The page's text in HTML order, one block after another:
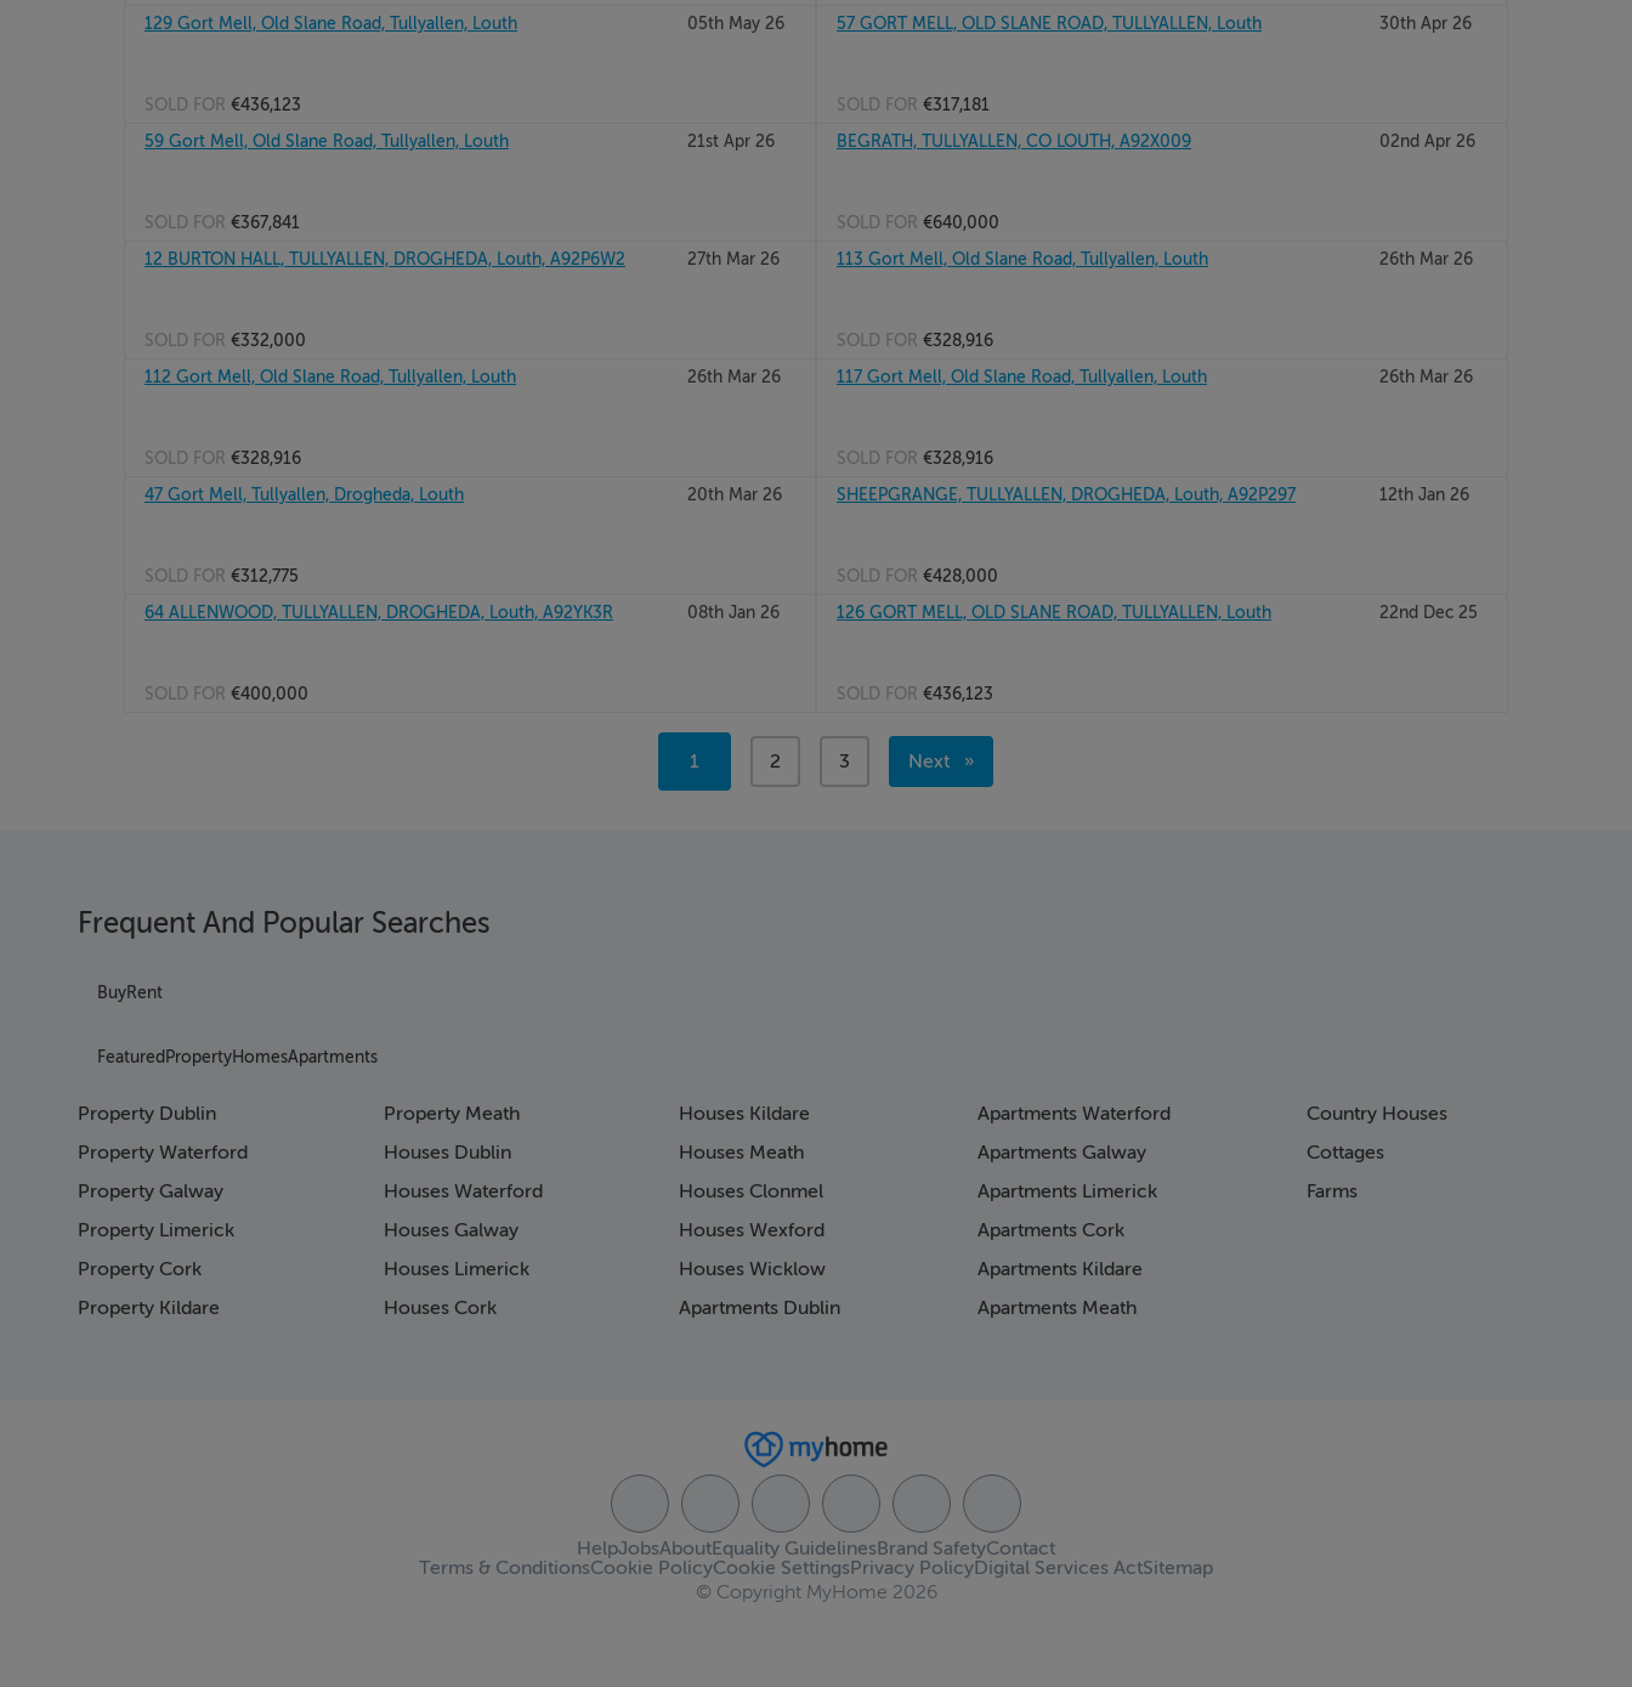
129 Gort Mell, Old Slane Road, Tullyallen, Louth
05th May 26
SOLD FOR €436,123
57 GORT MELL, OLD SLANE ROAD, TULLYALLEN, Louth 30th Apr 26
SOLD FOR €317,181
59 Gort Mell, Old Slane Road, Tullyallen, Louth
21st Apr 26
SOLD FOR €367,841
BEGRATH, TULLYALLEN, CO LOUTH, A92X009 02nd Apr 26
SOLD FOR €640,000
12 BURTON HALL, TULLYALLEN, DROGHEDA, Louth, A92P6W2
27th Mar 26
SOLD FOR €332,000
113 Gort Mell, Old Slane Road, Tullyallen, Louth 26th Mar 26
SOLD FOR €328,916
112 Gort Mell, Old Slane Road, Tullyallen, Louth
26th Mar 26
SOLD FOR €328,916
117 Gort Mell, Old Slane Road, Tullyallen, Louth 26th Mar 26
SOLD FOR €328,916
47 Gort Mell, Tullyallen, Drogheda, Louth
20th Mar 26
SOLD FOR €312,775
SHEEPGRANGE, TULLYALLEN, DROGHEDA, Louth, A92P297 12th Jan 26
SOLD FOR €428,000
64 ALLENWOOD, TULLYALLEN, DROGHEDA, Louth, A92YK3R
08th Jan 26
SOLD FOR €400,000
126 GORT MELL, OLD SLANE ROAD, TULLYALLEN, Louth 22nd Dec 25
SOLD FOR €436,123
You're
on
1 page
2 page
3
Next
page
Page 3
Frequent And Popular Searches
BuyRent
Featured PropertyHomesApartments
Property Dublin
Property Waterford
Property Galway
Property Limerick
Property Cork
Property Kildare
Property Meath
Houses Dublin
Houses Waterford
Houses Galway
Houses Limerick
Houses Cork
Houses Kildare
Houses Meath
Houses Clonmel
Houses Wexford
Houses Wicklow
Apartments Dublin
Apartments Waterford
Apartments Galway
Apartments Limerick
Apartments Cork
Apartments Kildare
Apartments Meath
Country Houses
Cottages
Farms
HelpJobsAbout Contact
Equality GuidelinesBrand Safety
Terms & ConditionsCookie PolicyCookie SettingsPrivacy PolicyDigital Services ActSitemap
© Copyright MyHome 2026